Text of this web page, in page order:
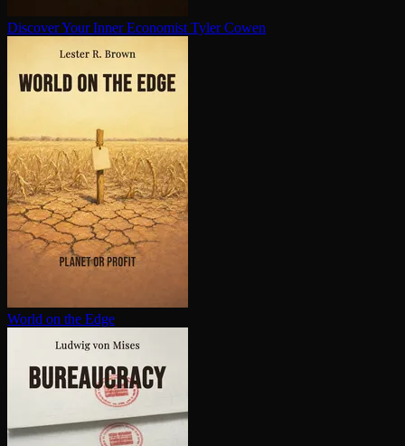
Discover Your Inner Economist Tyler Cowen
World on the Edge